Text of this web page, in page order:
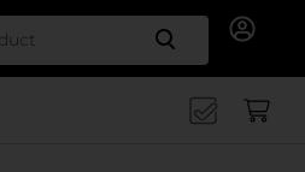
Search